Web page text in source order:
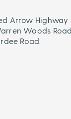
Arrow Highway
Woods Road,
Road.